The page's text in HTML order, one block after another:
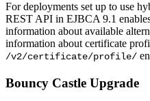
For deployments set up to use
REST API in EJBCA 9.1
information about available
information about certificate
/v2/certificate/profile/
Bouncy Castle Upgrade